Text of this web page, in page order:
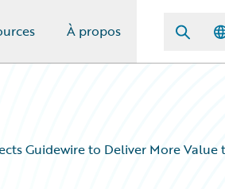
À propos
Guidewire to Deliver More Value